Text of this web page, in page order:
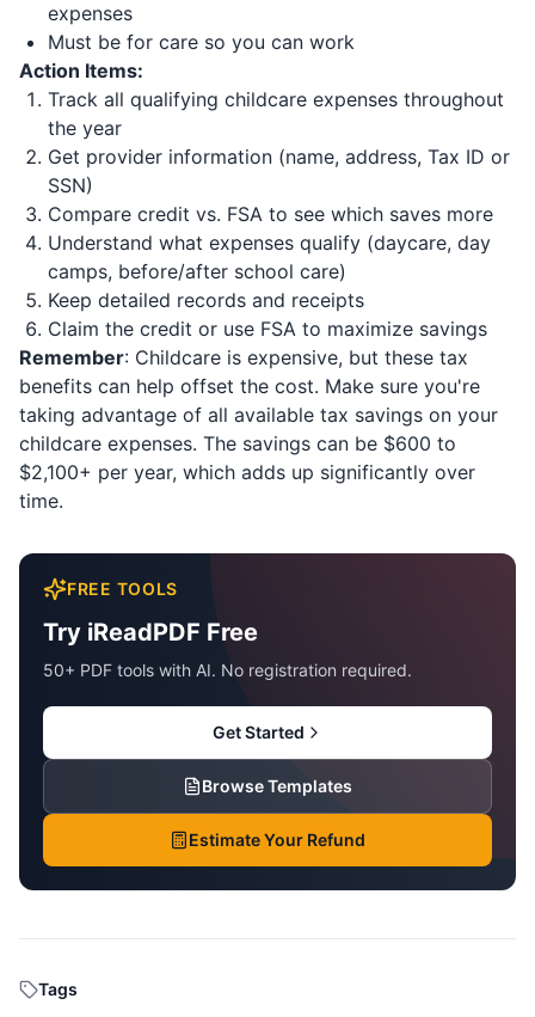
expenses
Must be for care so you can work
Action Items:
Track all qualifying childcare expenses throughout
the year
Get provider information (name, address, Tax ID or
SSN)
Compare credit vs. FSA to see which saves more
Understand what expenses qualify (daycare, day
camps, before/after school care)
Keep detailed records and receipts
Claim the credit or use FSA to maximize savings
Remember: Childcare is expensive, but these tax
benefits can help offset the cost. Make sure you're
taking advantage of all available tax savings on your
childcare expenses. The savings can be $600 to
$2,100+ per year, which adds up significantly over
time.
FREE TOOLS
Try iReadPDF Free
50+ PDF tools with AI. No registration required.
Get Started
Browse Templates
Estimate Your Refund
Tags